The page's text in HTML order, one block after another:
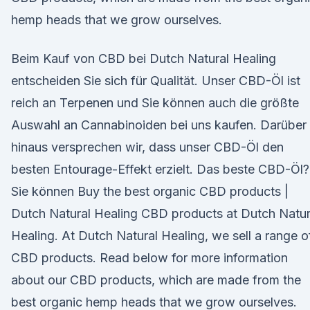
hemp heads that we grow ourselves.
Beim Kauf von CBD bei Dutch Natural Healing
entscheiden Sie sich für Qualität. Unser CBD-Öl ist
reich an Terpenen und Sie können auch die größte
Auswahl an Cannabinoiden bei uns kaufen. Darüber
hinaus versprechen wir, dass unser CBD-Öl den
besten Entourage-Effekt erzielt. Das beste CBD-Öl?
Sie können Buy the best organic CBD products |
Dutch Natural Healing CBD products at Dutch
Healing. At Dutch Natural Healing, we sell a range
CBD products. Read below for more information
about our CBD products, which are made from the
best organic hemp heads that we grow ourselves.